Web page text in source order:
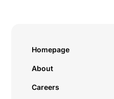
Homepage
About
Careers